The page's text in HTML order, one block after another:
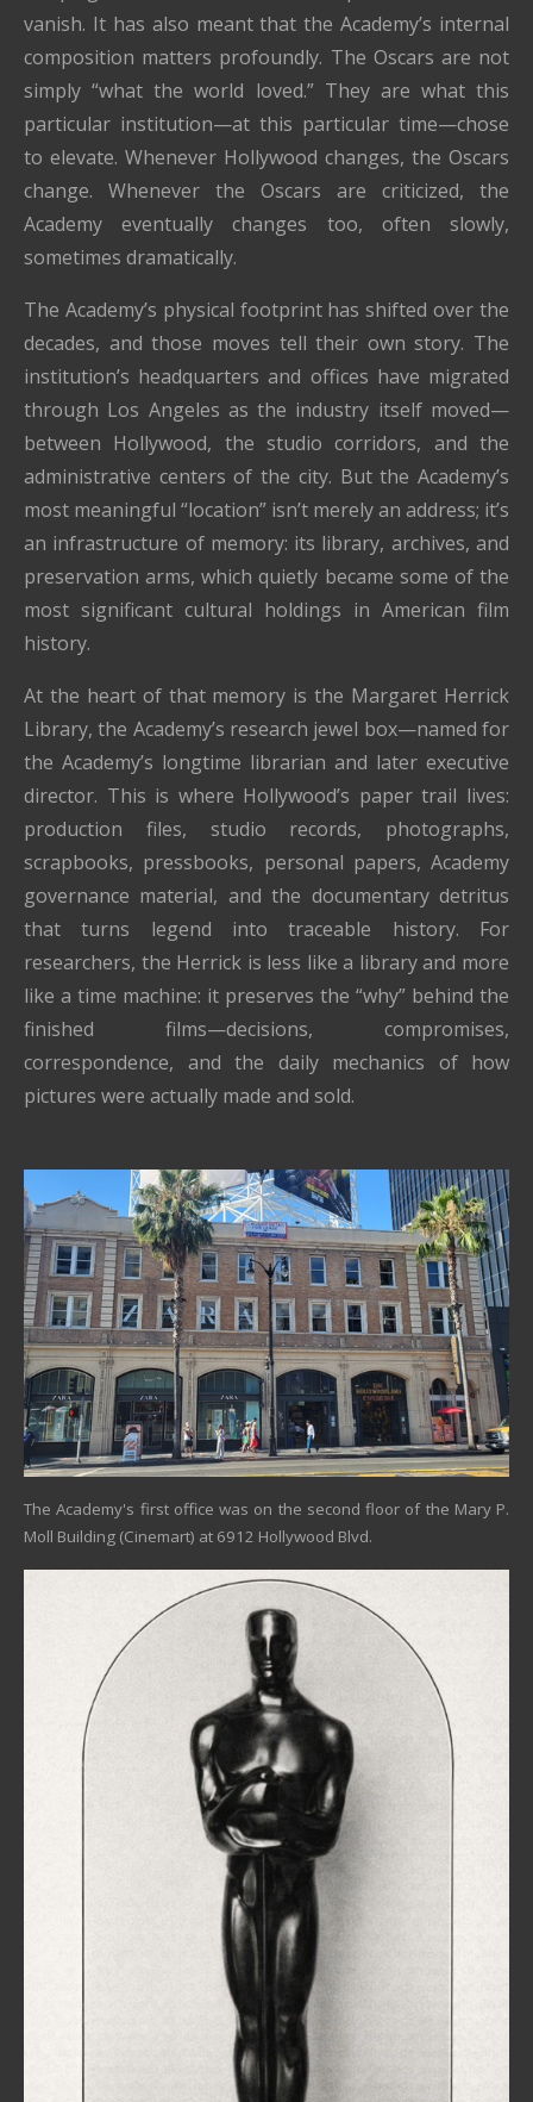
vanish. It has also meant that the Academy’s internal
composition matters profoundly. The Oscars are not
simply “what the world loved.” They are what this
particular institution—at this particular time—chose
to elevate. Whenever Hollywood changes, the Oscars
change. Whenever the Oscars are criticized, the
Academy eventually changes too, often slowly,
sometimes dramatically.
The Academy’s physical footprint has shifted over the
decades, and those moves tell their own story. The
institution’s headquarters and offices have migrated
through Los Angeles as the industry itself moved—
between Hollywood, the studio corridors, and the
administrative centers of the city. But the Academy’s
most meaningful “location” isn’t merely an address; it’s
an infrastructure of memory: its library, archives, and
preservation arms, which quietly became some of the
most significant cultural holdings in American film
history.
At the heart of that memory is the Margaret Herrick
Library, the Academy’s research jewel box—named for
the Academy’s longtime librarian and later executive
director. This is where Hollywood’s paper trail lives:
production files, studio records, photographs,
scrapbooks, pressbooks, personal papers, Academy
governance material, and the documentary detritus
that turns legend into traceable history. For
researchers, the Herrick is less like a library and more
like a time machine: it preserves the “why” behind the
finished films—decisions, compromises,
correspondence, and the daily mechanics of how
pictures were actually made and sold.
The Academy's first office was on the second floor of the Mary P.
Moll Building (Cinemart) at 6912 Hollywood Blvd.